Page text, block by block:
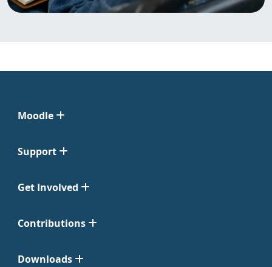
Moodle
Support
Get Involved
Contributions
Downloads